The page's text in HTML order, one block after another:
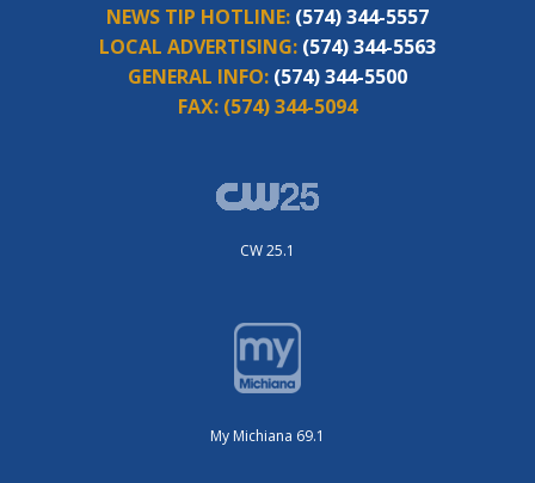
NEWS TIP HOTLINE: (574) 344-5557
LOCAL ADVERTISING: (574) 344-5563
GENERAL INFO: (574) 344-5500
FAX: (574) 344-5094
CW 25.1
My Michiana 69.1